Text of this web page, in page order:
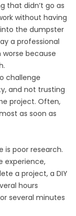
that didn’t go as
without having
the dumpster
a professional
because
challenge
and not trusting
project. Often,
as soon as
is poor research.
experience,
a project, a DIY
hours
several minutes